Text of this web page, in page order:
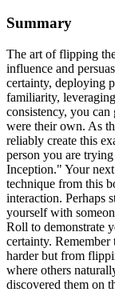
Summary
The art of flipping
influence and
certainty, deploying
familiarity,
consistency, you
were their own. As
reliably create this
person you are
Inception." Your
technique from this
interaction. Perhaps
yourself with
Roll to demonstrate
certainty.
harder but from
where others
discovered them on